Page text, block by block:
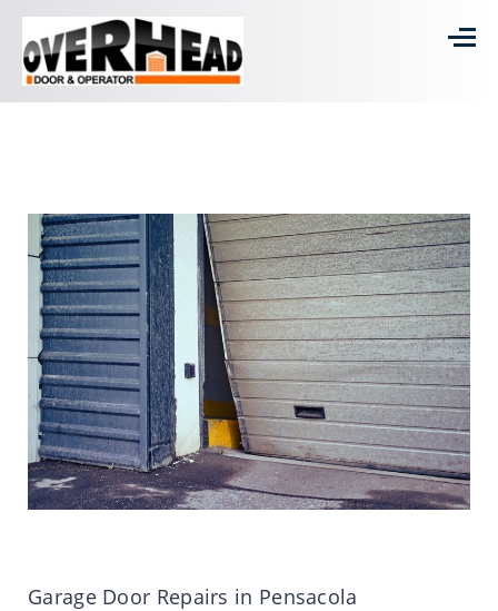
Garage Door Repairs in Pensacola